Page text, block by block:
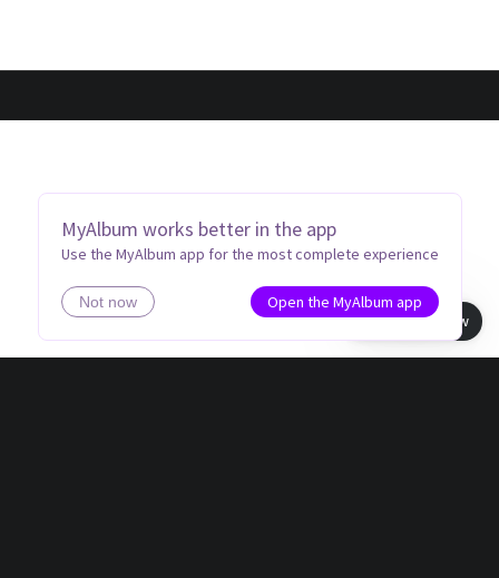
MyAlbum works better in the app
Use the MyAlbum app for the most complete experience
Not now
Open the MyAlbum app
Book view